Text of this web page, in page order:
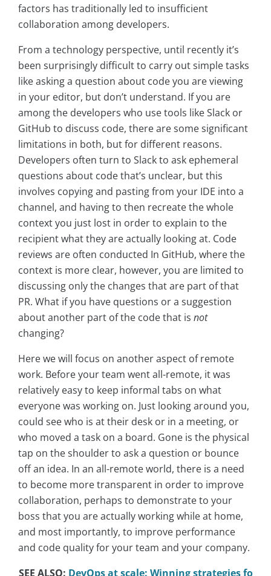
factors has traditionally led to insufficient
collaboration among developers.
From a technology perspective, until recently it’s
been surprisingly difficult to carry out simple tasks
like asking a question about code you are viewing
in your editor, but don’t understand. If you are
among the developers who use tools like Slack or
GitHub to discuss code, there are some significant
limitations in both, but for different reasons.
Developers often turn to Slack to ask ephemeral
questions about code that’s unclear, but this
involves copying and pasting from your IDE into a
channel, and having to then recreate the whole
context you just lost in order to explain to the
recipient what they are actually looking at. Code
reviews are often conducted In GitHub, where the
context is more clear, however, you are limited to
discussing only the changes that are part of that
PR. What if you have questions or a suggestion
about another part of the code that is not
changing?
Here we will focus on another aspect of remote
work. Before your team went all-remote, it was
relatively easy to keep informal tabs on what
everyone was working on. Just looking around you,
could see who is at their desk or in a meeting, or
who moved a task on a board. Gone is the physical
tap on the shoulder to ask a question or bounce
off an idea. In an all-remote world, there is a need
to become more transparent in order to improve
collaboration, perhaps to demonstrate to your
boss that you are actually working while at home,
and most importantly, to improve performance
and code quality for your team and your company.
SEE ALSO: DevOps at scale: Winning strategies fo